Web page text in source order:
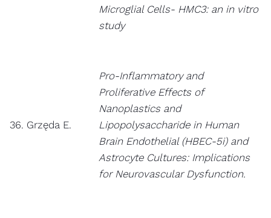
Microglial Cells- HMC3: an in vitro
study
36. Grzęda E.
Pro-Inflammatory and
Proliferative Effects of
Nanoplastics and
Lipopolysaccharide in Human
Brain Endothelial (HBEC-5i) and
Astrocyte Cultures: Implications
for Neurovascular Dysfunction.